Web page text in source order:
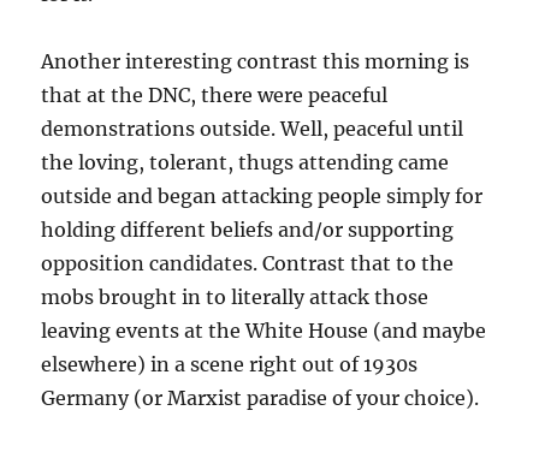
Another interesting contrast this morning is
that at the DNC, there were peaceful
demonstrations outside. Well, peaceful until
the loving, tolerant, thugs attending came
outside and began attacking people simply for
holding different beliefs and/or supporting
opposition candidates. Contrast that to the
mobs brought in to literally attack those
leaving events at the White House (and maybe
elsewhere) in a scene right out of 1930s
Germany (or Marxist paradise of your choice).